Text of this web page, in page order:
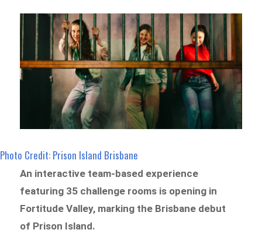
Photo Credit: Prison Island Brisbane
An interactive team-based experience
featuring 35 challenge rooms is opening in
Fortitude Valley, marking the Brisbane debut
of Prison Island.